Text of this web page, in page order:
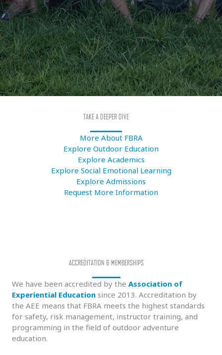
TAKE A DEEPER DIVE
More About FBRA
Explore Outdoor Education
Explore Academics
Explore Social Emotional Learning
Explore Admissions
Request More Information
ACCREDITATION & MEMBERSHIPS
We have been accredited by the Association of
Experiential Education since 2013. Accreditation by
the AEE means that FBRA meets the highest standards
for safety, risk management, instructor training, and
programming in the field of outdoor adventure
education.